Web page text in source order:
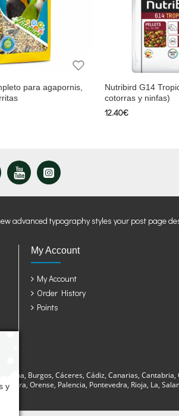
Phosphorus 0.6% Methionine
Vitamin B1 1.5 mg/kg Vitamin B2 8
200mcg/kg, Choline 550mg/kg,
peanuts), fruits (min. 5% fresh
vitamins, trace elements.
para agapornis,
Nutribird G14
cotorras y ninfas)
12.40€
advanced typography styles your post page
My Account
My Account
Order History
Points
Burgos, Cáceres, Cádiz, Canarias,
Orense, Palencia, Pontevedra, Rioja, La,
y